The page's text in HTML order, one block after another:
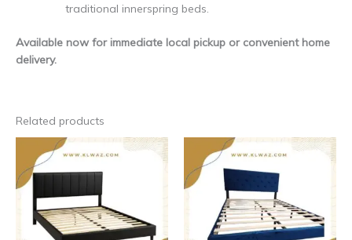
traditional innerspring beds.
Available now for immediate local pickup or convenient home
delivery.
Related products
This
product
The